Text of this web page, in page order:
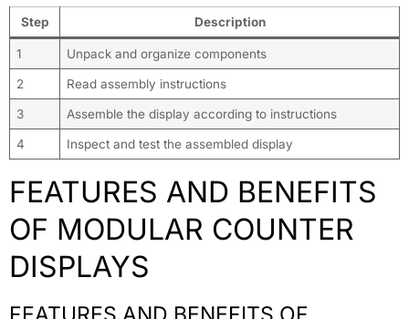
Step Description
1 Unpack and organize components
2 Read assembly instructions
3 Assemble the display according to instructions
4 Inspect and test the assembled display
FEATURES AND BENEFITS
OF MODULAR COUNTER
DISPLAYS